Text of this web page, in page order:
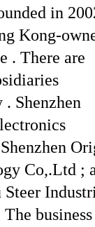
in
Kong-
. There are
. Shenzhen
Co,.Ltd ;
Steer
business